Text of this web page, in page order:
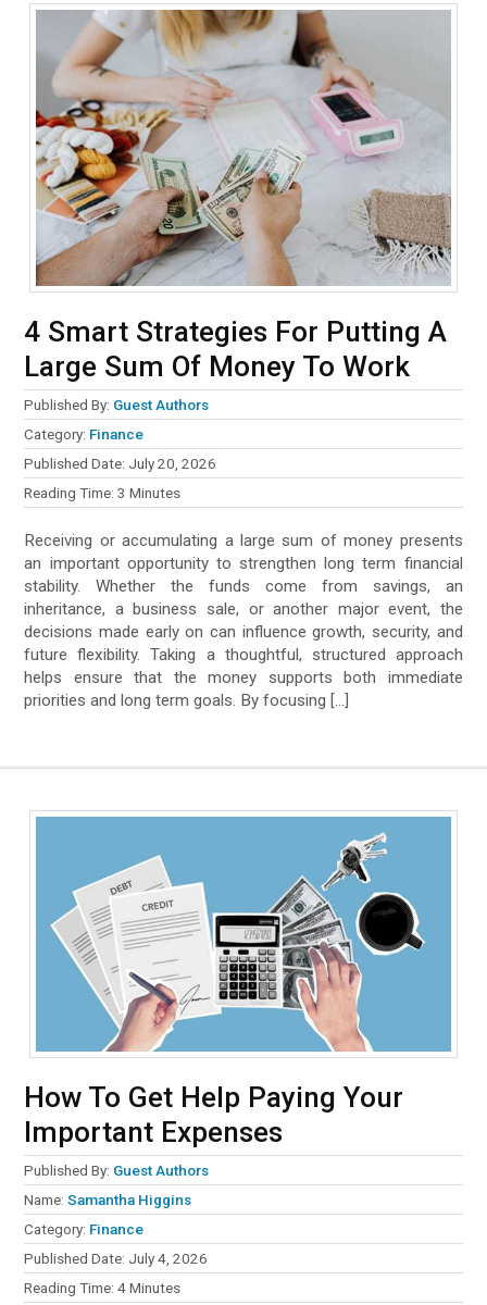
4 Smart Strategies For Putting A
Large Sum Of Money To Work
Published By: Guest Authors
Category: Finance
Published Date: July 20, 2026
Reading Time:3 Minutes
Receiving or accumulating a large sum of money presents
an important opportunity to strengthen long term financial
stability. Whether the funds come from savings, an
inheritance, a business sale, or another major event, the
decisions made early on can influence growth, security, and
future flexibility. Taking a thoughtful, structured approach
helps ensure that the money supports both immediate
priorities and long term goals. By focusing […]
How To Get Help Paying Your
Important Expenses
Published By: Guest Authors
Name:Samantha Higgins
Category: Finance
Published Date: July 4, 2026
Reading Time:4 Minutes